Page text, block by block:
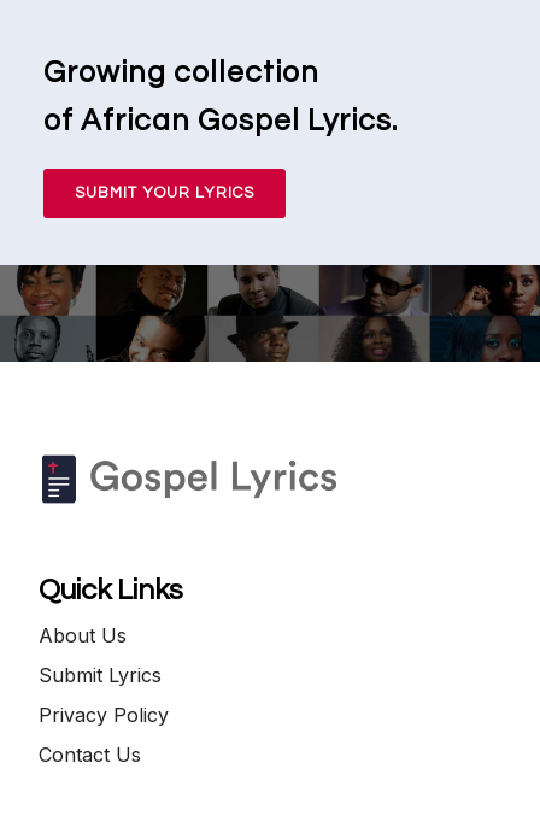
Growing collection
of African Gospel Lyrics.
SUBMIT YOUR LYRICS
Quick Links
About Us
Submit Lyrics
Privacy Policy
Contact Us